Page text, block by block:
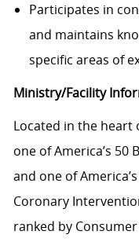
Participates in
and maintains
specific areas of
Ministry/Facility
Located in the heart
one of America’s 50
and one of
Coronary
ranked by